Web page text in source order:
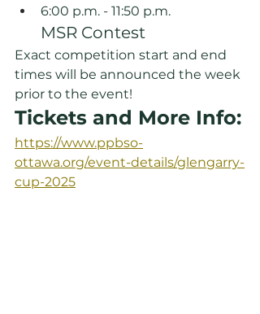
6:00 p.m. - 11:50 p.m.
MSR Contest
Exact competition start and end
times will be announced the week
prior to the event!
Tickets and More Info:
https://www.ppbso-
ottawa.org/event-details/glengarry-
cup-2025